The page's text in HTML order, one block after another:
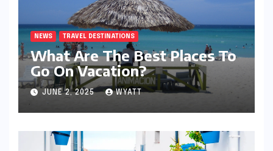
NEWS TRAVEL DESTINATIONS
What Are The Best Places To
Go On Vacation?
JUNE 2, 2025 WYATT